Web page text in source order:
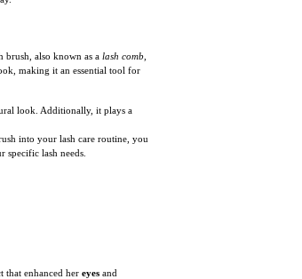
brush, also known as a lash comb
making it an essential tool for
look. Additionally, it plays a
into your lash care routine, you
lash needs.
that enhanced her eyes and